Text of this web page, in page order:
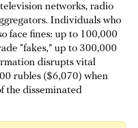
networks, radio
Individuals who
face fines: up to 100,000
“fakes,” up to 300,000
disrupts vital
rubles ($6,070) when
the disseminated